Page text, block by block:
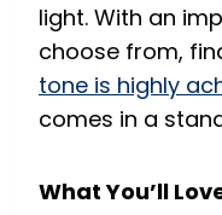
light. With an
choose from,
tone is highly
comes in a
What You’ll